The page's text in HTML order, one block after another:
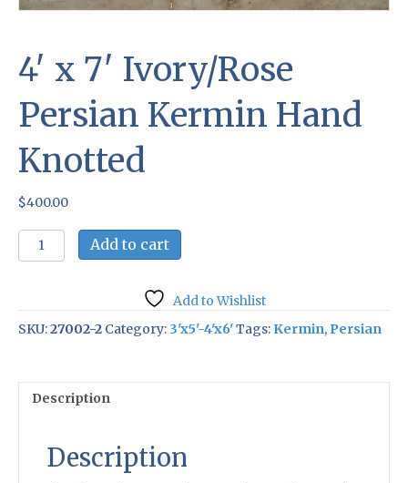
4′ x 7′ Ivory/Rose
Persian Kermin Hand
Knotted
$400.00
4'
x
Persian
Kermin
quantity
Add to cart
Add to Wishlist
SKU:27002-2 Category: 3'x5'-4'x6'Tags: Kermin, Persian
Description
Description